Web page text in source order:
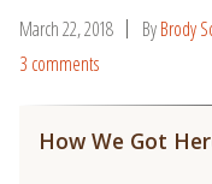
March 22, 2018 ByBrody
3 comments
How We Got